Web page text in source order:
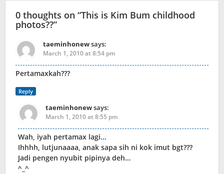
0 thoughts on “This is Kim Bum childhood
photos??”
taeminhonewsays:
March 1, 2010 at 8:54 pm
Pertamaxkah???
Reply
taeminhonewsays:
March 1, 2010 at 8:55 pm
Wah, iyah pertamax lagi…
Ihhhh, lutjunaaaa, anak sapa sih ni kok imut bgt???
Jadi pengen nyubit pipinya deh…
^_^